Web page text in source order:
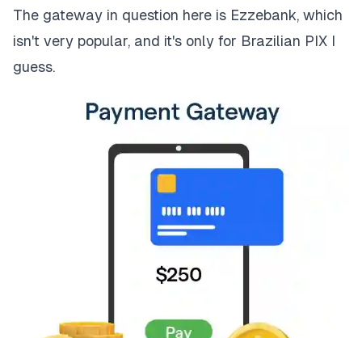
The gateway in question here is Ezzebank, which
isn't very popular, and it's only for Brazilian PIX I
guess.